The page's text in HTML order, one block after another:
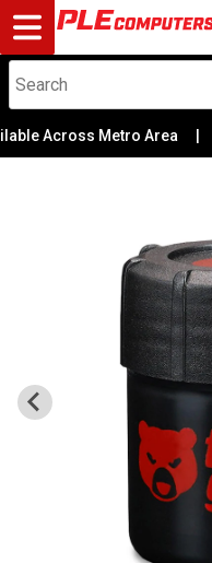
Desktop
Computers
Notebooks
Modding
Monitors
Across Metro Area |